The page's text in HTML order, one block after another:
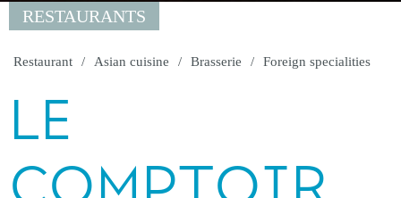
RESTAURANTS
Restaurant Asian cuisine Brasserie Foreign specialities
LE